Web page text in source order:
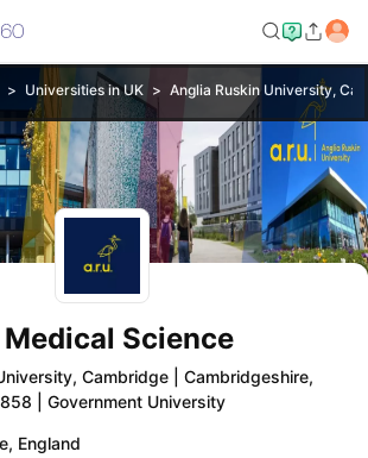
Universities in UK Anglia Ruskin University,
Medical Science
Cambridge
Cambridgeshire,
Government University
England